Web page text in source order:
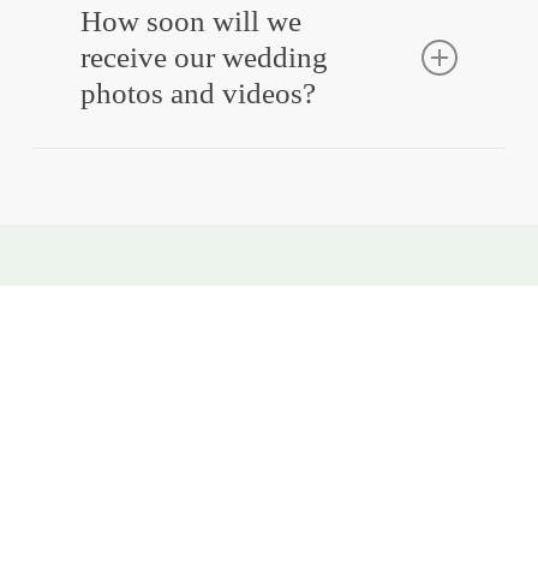
flexible, so you get exactly what you need.
How soon will we
receive our wedding
photos and videos?